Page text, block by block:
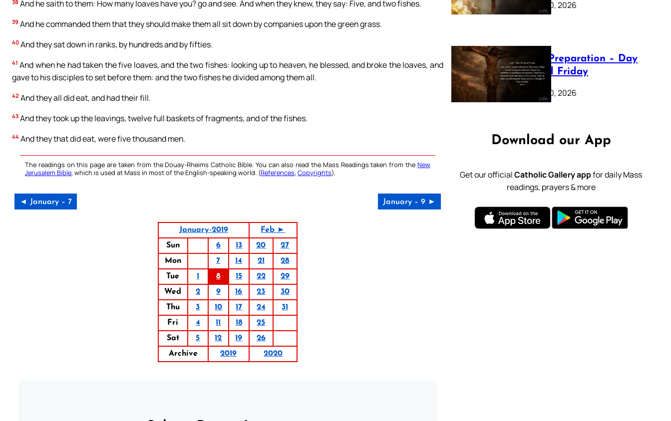
38 And he saith to them: How many loaves have you? go and see. And when they knew, they say: Five, and two fishes.
39 And he commanded them that they should make them all sit down by companies upon the green grass.
40 And they sat down in ranks, by hundreds and by fifties.
41 And when he had taken the five loaves, and the two fishes: looking up to heaven, he blessed, and broke the loaves, and
gave to his disciples to set before them: and the two fishes he divided among them all.
42 And they all did eat, and had their fill.
43 And they took up the leavings, twelve full baskets of fragments, and of the fishes.
44 And they that did eat, were five thousand men.
The readings on this page are taken from the Douay-Rheims Catholic Bible. You can also read the Mass Readings taken from the New
Jerusalem Bible, which is used at Mass in most of the English-speaking world. (References, Copyrights).
◄ January – 7 January – 9 ►
January-2019
Feb ►
Sun
6 13 20
27
Mon
7 14 21
28
Tue
1 8 15 22
29
Wed
2 9 16 23
30
Thu
3 10 17 24
31
Fri
4 11 18
25
Sat
5 12 19
26
Archive
2019 2020
February 20, 2026
Lenten Preparation – Day
39: Good Friday
February 20, 2026
Download our App
Get our officialCatholic Gallery appfor daily Mass
readings, prayers & more